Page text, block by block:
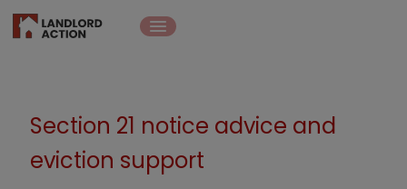
Section 21 notice advice and
eviction support